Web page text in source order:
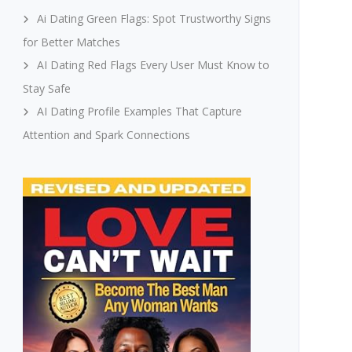
Ai Dating Green Flags: Spot Trustworthy Signs
for Better Matches
AI Dating Red Flags Every User Must Know to
Stay Safe
AI Dating Profile Examples That Capture
Attention and Spark Connections